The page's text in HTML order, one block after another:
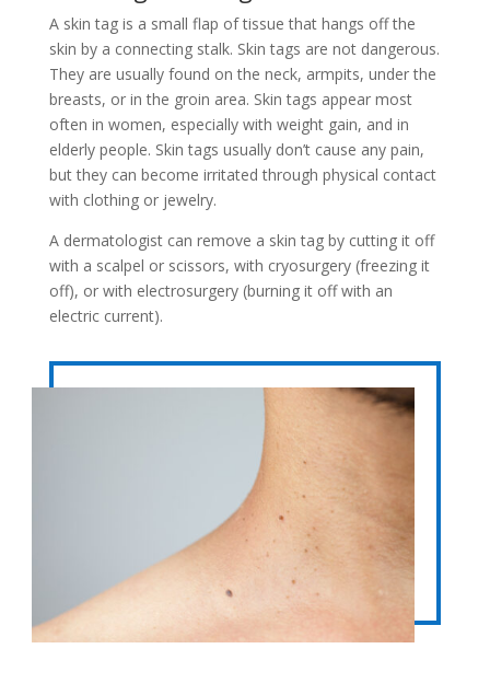
A skin tag is a small flap of tissue that hangs off the
skin by a connecting stalk. Skin tags are not dangerous.
They are usually found on the neck, armpits, under the
breasts, or in the groin area. Skin tags appear most
often in women, especially with weight gain, and in
elderly people. Skin tags usually don’t cause any pain,
but they can become irritated through physical contact
with clothing or jewelry.
A dermatologist can remove a skin tag by cutting it off
with a scalpel or scissors, with cryosurgery (freezing it
off), or with electrosurgery (burning it off with an
electric current).